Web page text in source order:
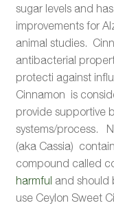
sugar levels and
improvements for
animal studies.
antibacterial
protecti against
Cinnamon is
provide supportive
systems/process.
(aka Cassia)
compound called
harmful and should
use Ceylon Sweet